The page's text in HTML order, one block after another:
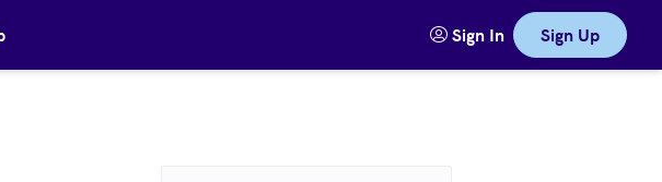
Sign In Sign Up